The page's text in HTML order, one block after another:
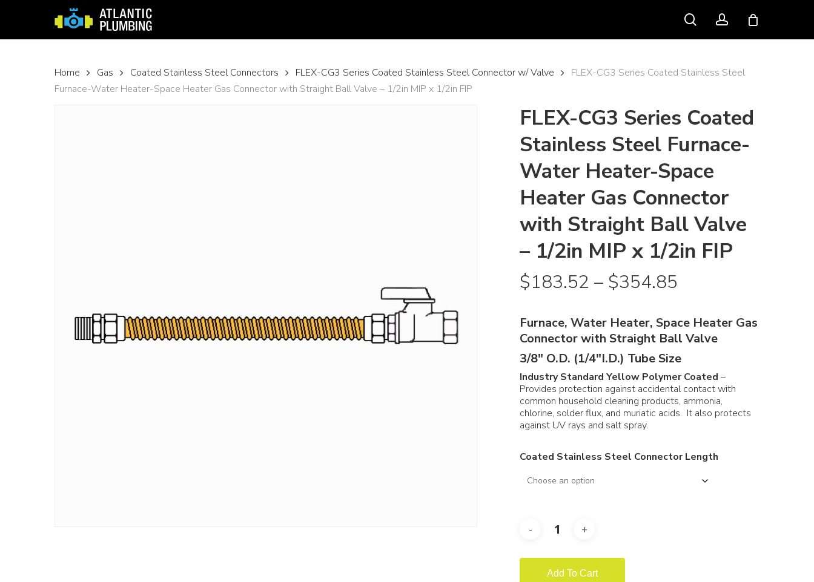
content
Hit enter to search or ESC to close
searchaccount
Home Gas Coated Stainless Steel Connectors FLEX-CG3 Series Coated Stainless Steel Connector w/ Valve
FLEX-CG3 Series Coated Stainless Steel
Furnace-Water Heater-Space Heater Gas Connector with Straight Ball Valve – 1/2in MIP x 1/2in FIP
FLEX-CG3 Series Coated
Stainless Steel Furnace-
Water Heater-Space
Heater Gas Connector
with Straight Ball Valve
– 1/2in MIP x 1/2in FIP
$183.52 – $354.85
$183.52
through
$354.85
Furnace, Water Heater, Space Heater Gas
Connector with Straight Ball Valve
3/8″ O.D. (1/4″I.D.) Tube Size
Industry Standard Yellow Polymer Coated –
Provides protection against accidental contact with
common household cleaning products, ammonia,
chlorine, solder flux, and muriatic acids. It also protects
against UV rays and salt spray.
Coated Stainless Steel Connector Length
Add To Cart